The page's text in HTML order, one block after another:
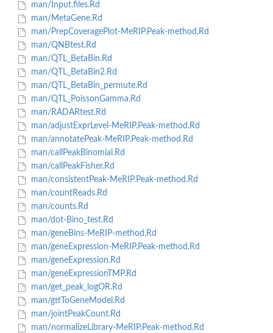
man/Input.files.Rd
man/MetaGene.Rd
man/PrepCoveragePlot-MeRIP.Peak-method.Rd
man/QNBtest.Rd
man/QTL_BetaBin.Rd
man/QTL_BetaBin2.Rd
man/QTL_BetaBin_permute.Rd
man/QTL_PoissonGamma.Rd
man/RADARtest.Rd
man/adjustExprLevel-MeRIP.Peak-method.Rd
man/annotatePeak-MeRIP.Peak-method.Rd
man/callPeakBinomial.Rd
man/callPeakFisher.Rd
man/consistentPeak-MeRIP.Peak-method.Rd
man/countReads.Rd
man/counts.Rd
man/dot-Bino_test.Rd
man/geneBins-MeRIP-method.Rd
man/geneExpression-MeRIP.Peak-method.Rd
man/geneExpression.Rd
man/geneExpressionTMP.Rd
man/get_peak_logOR.Rd
man/gtfToGeneModel.Rd
man/jointPeakCount.Rd
man/normalizeLibrary-MeRIP.Peak-method.Rd